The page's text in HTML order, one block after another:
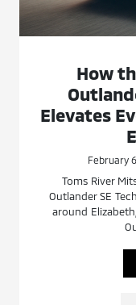
How
Elevates
February
Toms River
Outlander SE
around